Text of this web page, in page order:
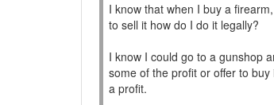
I know that when I buy a
to sell it how do I do it legally?
I know I could go to a gunshop
some of the profit or offer to
a profit.